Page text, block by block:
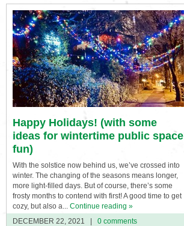
Happy Holidays! (with some
ideas for wintertime public space
fun)
With the solstice now behind us, we’ve crossed into
winter. The changing of the seasons means longer,
more light-filled days. But of course, there’s some
frosty months to contend with first! A good time to get
cozy, but also a... Continue reading »
DECEMBER 22, 2021
0 comments